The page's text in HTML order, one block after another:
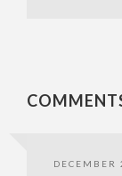
DECEMBER